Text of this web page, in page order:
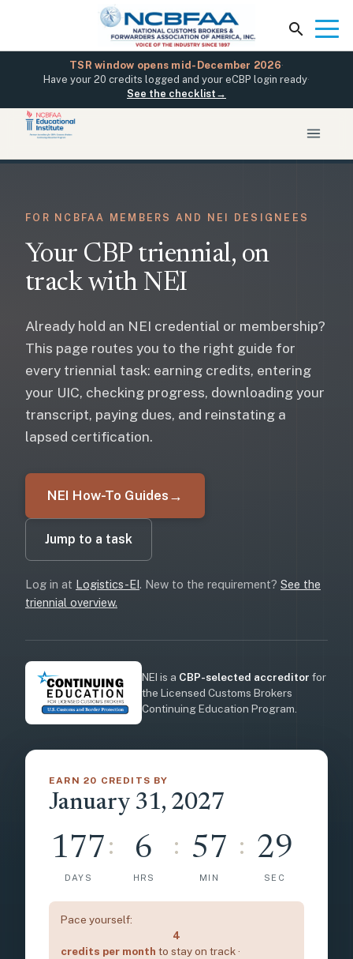
TSR window opens mid-December 2026·
Have your 20 credits logged and your eCBP login ready·
See the checklist →
FOR NCBFAA MEMBERS AND NEI DESIGNEES
Your CBP triennial, on
track with NEI
Already hold an NEI credential or membership?
This page routes you to the right guide for
every triennial task: earning credits, entering
your UIC, checking progress, downloading your
transcript, paying dues, and reinstating a
lapsed certification.
NEI How-To Guides →
Jump to a task
Log in at Logistics-EI. New to the requirement? See the
triennial overview.
NEI is a CBP-selected accreditor for
the Licensed Customs Brokers
Continuing Education Program.
EARN 20 CREDITS BY
January 31, 2027
177
DAYS
: 6
HRS
: 57
MIN
: 27
SEC
Pace yourself:
4
credits per month to stay on track ·